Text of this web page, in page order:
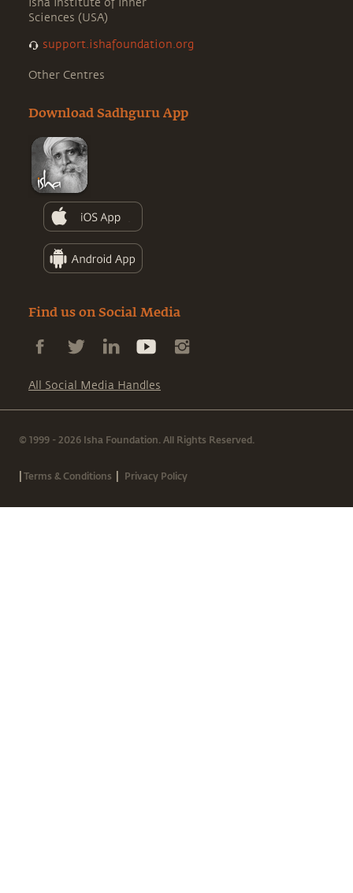
Isha Institute of Inner
Sciences (USA)
support.ishafoundation.org
Other Centres
Download Sadhguru App
Find us on Social Media
All Social Media Handles
© 1999 - 2026 Isha Foundation. All Rights Reserved.
|Terms & Conditions | Privacy Policy